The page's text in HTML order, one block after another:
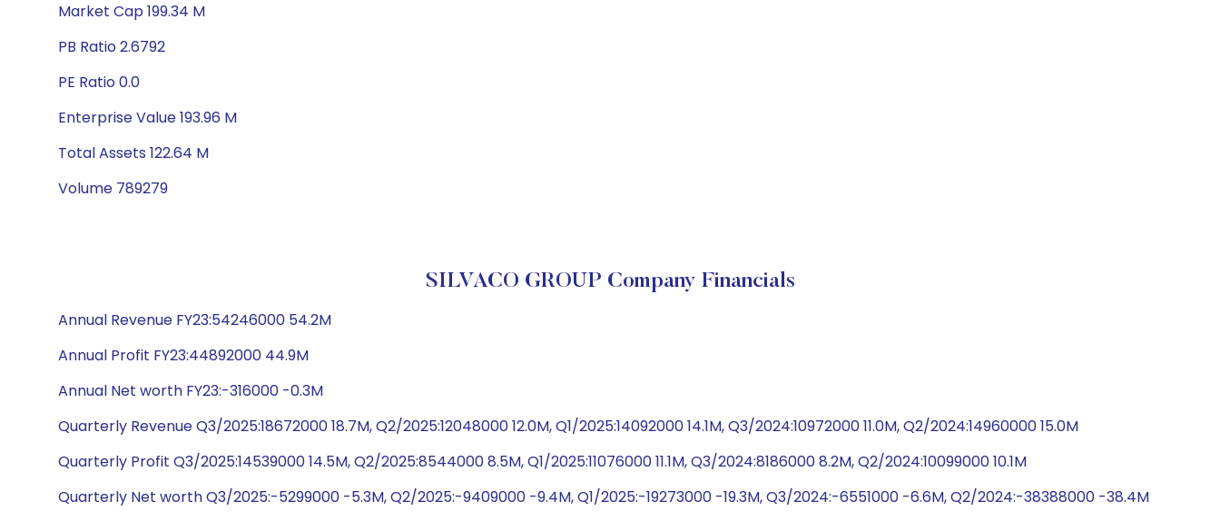
Market Cap 199.34 M
PB Ratio 2.6792
PE Ratio 0.0
Enterprise Value 193.96 M
Total Assets 122.64 M
Volume 789279
SILVACO GROUP Company Financials
Annual Revenue FY23:54246000 54.2M
Annual Profit FY23:44892000 44.9M
Annual Net worth FY23:-316000 -0.3M
Quarterly Revenue Q3/2025:18672000 18.7M, Q2/2025:12048000 12.0M, Q1/2025:14092000 14.1M, Q3/2024:10972000 11.0M, Q2/2024:14960000 15.0M
Quarterly Profit Q3/2025:14539000 14.5M, Q2/2025:8544000 8.5M, Q1/2025:11076000 11.1M, Q3/2024:8186000 8.2M, Q2/2024:10099000 10.1M
Quarterly Net worth Q3/2025:-5299000 -5.3M, Q2/2025:-9409000 -9.4M, Q1/2025:-19273000 -19.3M, Q3/2024:-6551000 -6.6M, Q2/2024:-38388000 -38.4M